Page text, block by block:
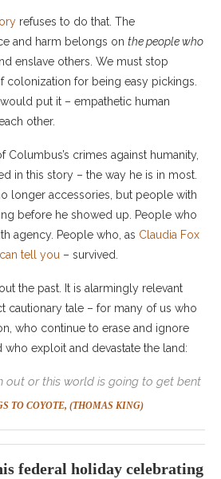
refuses to do that. The
and harm belongs on the people who
enslave others. We must stop
colonization for being easy pickings.
put it – empathetic human
other.
crimes against humanity,
in this story – the way he is in most.
longer accessories, but people with
before he showed up. People who
agency. People who, as Claudia Fox
tell you – survived.
the past. It is alarmingly relevant
cautionary tale – for many of us who
who continue to erase and ignore
who exploit and devastate the land:
out or this world is going to get bent
TO COYOTE, (THOMAS KING)
federal holiday celebrating